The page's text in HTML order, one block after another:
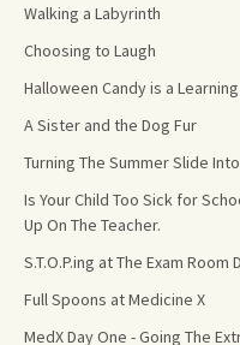
Walking a Labyrinth
Choosing to Laugh
Halloween Candy is a
A Sister and the Dog Fur
Turning The Summer Slide
Is Your Child Too Sick for
Up On The Teacher.
S.T.O.P.ing at The Exam Room
Full Spoons at Medicine X
MedX Day One - Going The